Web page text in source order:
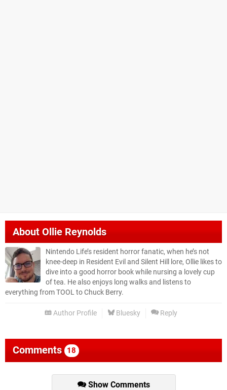
AboutOllie Reynolds
Nintendo Life’s resident horror fanatic, when he’s not
knee-deep in Resident Evil and Silent Hill lore, Ollie likes to
dive into a good horror book while nursing a lovely cup
of tea. He also enjoys long walks and listens to
everything from TOOL to Chuck Berry.
Author Profile Bluesky Reply
Comments 18
Show Comments